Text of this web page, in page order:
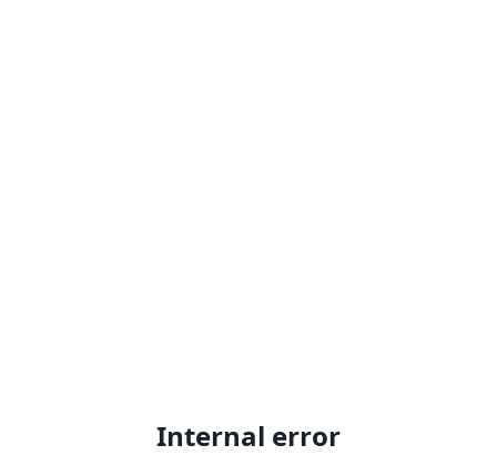
Internal error